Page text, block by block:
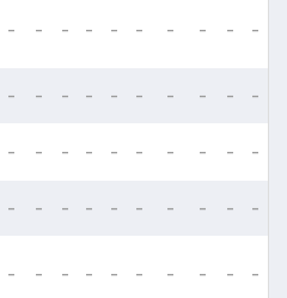
- - - - - - - - - -
- - - - - - - - - -
- - - - - - - - -
-
- - - - - - - - - -
- - - - - - - - - -